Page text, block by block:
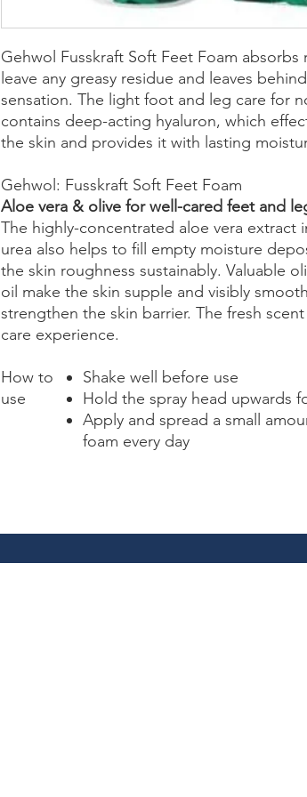
Gehwol Fusskraft Soft Feet Foam
leave any greasy residue and leaves
sensation. The light foot and leg care for
contains deep-acting hyaluron, which
the skin and provides it with lasting
Gehwol: Fusskraft Soft Feet Foam
Aloe vera & olive for well-cared feet and
The highly-concentrated aloe vera extract
urea also helps to fill empty moisture
the skin roughness sustainably. Valuable
oil make the skin supple and visibly
strengthen the skin barrier. The fresh
care experience.
How to
use
Shake well before use
Hold the spray head upwards
Apply and spread a small
foam every day